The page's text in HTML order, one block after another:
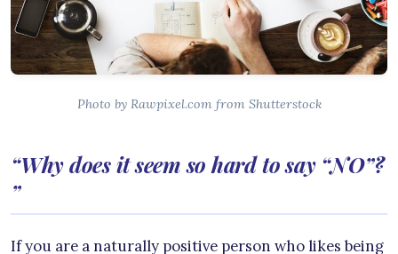
Photo by Rawpixel.com from Shutterstock
“Why does it seem so hard to say “NO”?
”
If you are a naturally positive person who likes being